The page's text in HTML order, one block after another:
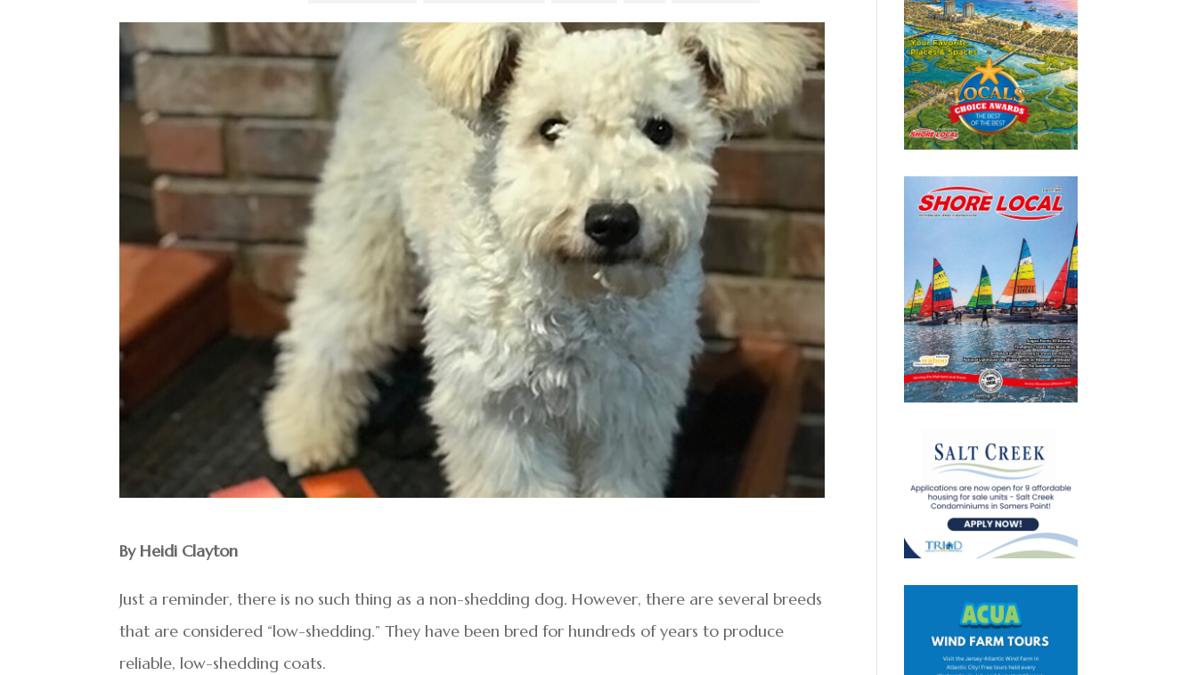
By Heidi Clayton
Just a reminder, there is no such thing as a non-shedding dog. However, there are several breeds
that are considered “low-shedding.” They have been bred for hundreds of years to produce
reliable, low-shedding coats.